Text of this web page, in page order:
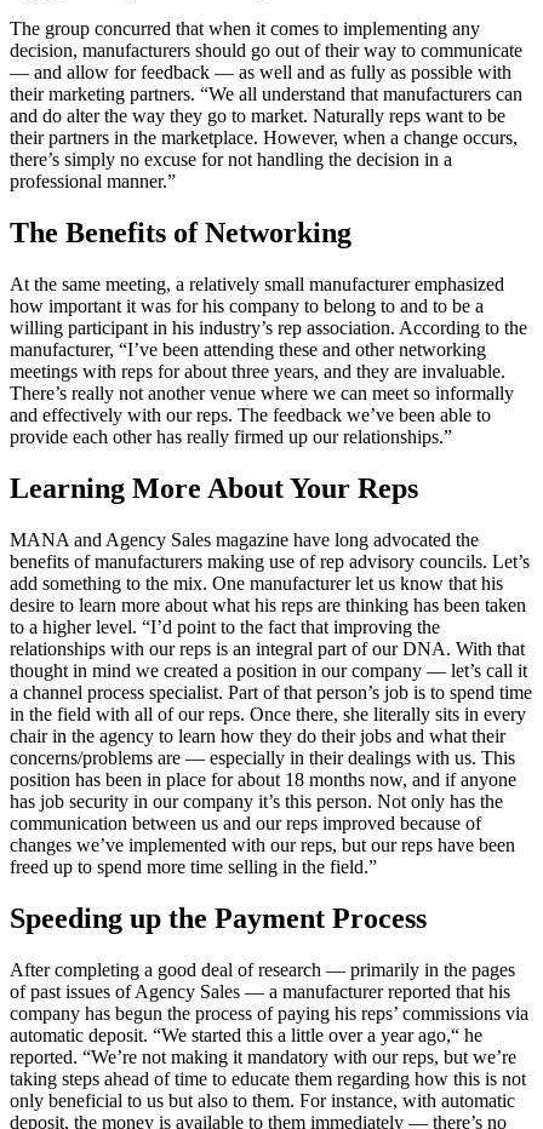
The group concurred that when it comes to implementing any
decision, manufacturers should go out of their way to communicate
— and allow for feedback — as well and as fully as possible with
their marketing partners. “We all understand that manufacturers can
and do alter the way they go to market. Naturally reps want to be
their partners in the marketplace. However, when a change occurs,
there’s simply no excuse for not handling the decision in a
professional manner.”
The Benefits of Networking
At the same meeting, a relatively small manufacturer emphasized
how important it was for his company to belong to and to be a
willing participant in his industry’s rep association. According to the
manufacturer, “I’ve been attending these and other networking
meetings with reps for about three years, and they are invaluable.
There’s really not another venue where we can meet so informally
and effectively with our reps. The feedback we’ve been able to
provide each other has really firmed up our relationships.”
Learning More About Your Reps
MANA and Agency Sales magazine have long advocated the
benefits of manufacturers making use of rep advisory councils. Let’s
add something to the mix. One manufacturer let us know that his
desire to learn more about what his reps are thinking has been taken
to a higher level. “I’d point to the fact that improving the
relationships with our reps is an integral part of our DNA. With that
thought in mind we created a position in our company — let’s call it
a channel process specialist. Part of that person’s job is to spend time
in the field with all of our reps. Once there, she literally sits in every
chair in the agency to learn how they do their jobs and what their
concerns/problems are — especially in their dealings with us. This
position has been in place for about 18 months now, and if anyone
has job security in our company it’s this person. Not only has the
communication between us and our reps improved because of
changes we’ve implemented with our reps, but our reps have been
freed up to spend more time selling in the field.”
Speeding up the Payment Process
After completing a good deal of research — primarily in the pages
of past issues of Agency Sales — a manufacturer reported that his
company has begun the process of paying his reps’ commissions via
automatic deposit. “We started this a little over a year ago,“ he
reported. “We’re not making it mandatory with our reps, but we’re
taking steps ahead of time to educate them regarding how this is not
only beneficial to us but also to them. For instance, with automatic
deposit, the money is available to them immediately — there’s no